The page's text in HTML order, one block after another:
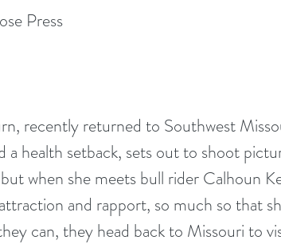
Press
recently returned to Southwest
health setback, sets out to shoot
when she meets bull rider Calhoun
and rapport, so much so that
can, they head back to Missouri to